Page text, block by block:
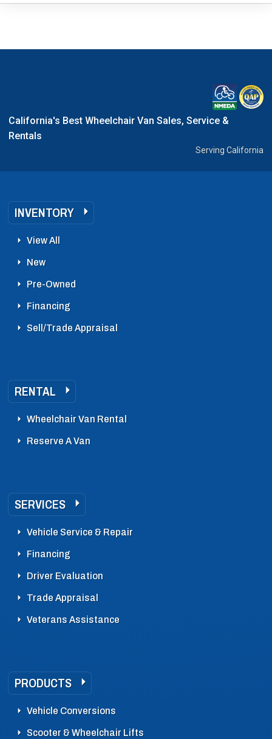
California's Best Wheelchair Van Sales, Service &
Rentals
Serving California
INVENTORY
View All
New
Pre-Owned
Financing
Sell/Trade Appraisal
RENTAL
Wheelchair Van Rental
Reserve A Van
SERVICES
Vehicle Service & Repair
Financing
Driver Evaluation
Trade Appraisal
Veterans Assistance
PRODUCTS
Vehicle Conversions
Scooter & Wheelchair Lifts